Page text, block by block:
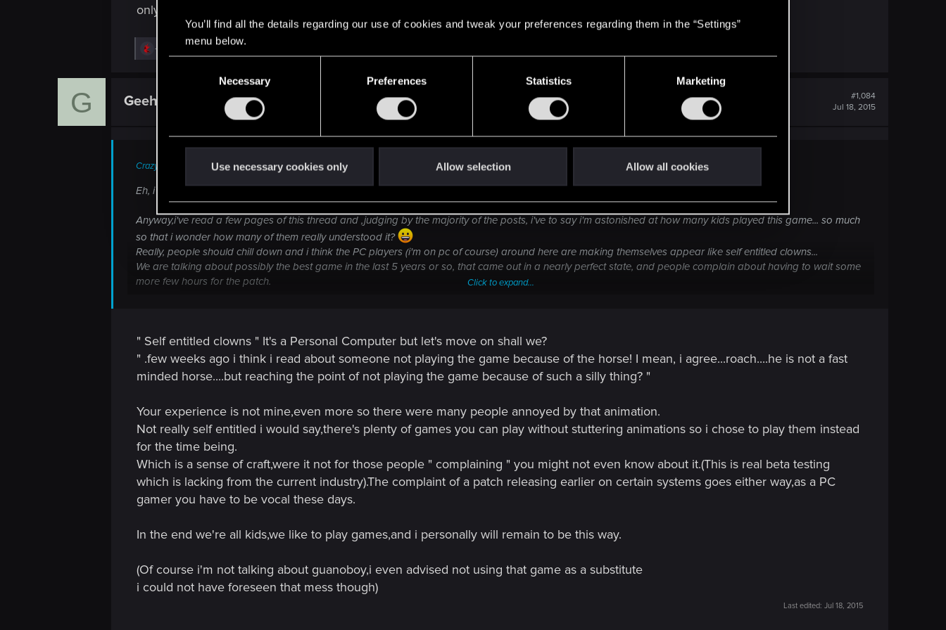
You’ll find all the details regarding our use of cookies and tweak your preferences regarding them in the “Settings”
menu below.
e
l
e
c
i
Necessary Preferences Statistics Marketing
Use necessary cookies only Allow selection Allow all cookies
only brute force can achieve 60fps. It's quite clear - like all companies - the PC allocation was far less than for consoles.
R
i
-Alligator-
G GeehWiz
#1,084
Jul 18, 2015
Crazy_Foxy_ said:
Eh, i don't post much, still....sometimes all this fuss draws me out because i want to express my opinion or use some new cool smiley :hmm3:
Anyway,i've read a few pages of this thread and ,judging by the majority of the posts, i've to say i'm astonished at how many kids played this game... so much
so that i wonder how many of them really understood it?
Really, people should chill down and i think the PC players (i'm on pc of course) around here are making themselves appear like self entitled clowns...
We are talking about possibly the best game in the last 5 years or so, that came out in a nearly perfect state, and people complain about having to wait some
more few hours for the patch.
good.
This opinion of mine goes to apply for so many other "complainers" on this forum....few weeks ago i think i read about someone not playing the game because
of the horse! I mean, i agree...roach....he is not a fast minded horse....but reaching the point of not playing the game because of such a silly thing? I feel like
people lost all sense of craft and want everything given to them right here, right now. If a person who never played the game nor watched any video, comes to
At the end of the day...treasure this game, because it really is a pearl in a sea of dirt, and be patient, in a year time when every content for this game is out it's
going to be even more a pearl than it is now.
Click to expand...
" Self entitled clowns " It's a Personal Computer but let's move on shall we?
" .few weeks ago i think i read about someone not playing the game because of the horse! I mean, i agree...roach....he is not a fast
minded horse....but reaching the point of not playing the game because of such a silly thing? "
Your experience is not mine,even more so there were many people annoyed by that animation.
Not really self entitled i would say,there's plenty of games you can play without stuttering animations so i chose to play them instead
for the time being.
Which is a sense of craft,were it not for those people " complaining " you might not even know about it.(This is real beta testing
which is lacking from the current industry).The complaint of a patch releasing earlier on certain systems goes either way,as a PC
gamer you have to be vocal these days.
In the end we're all kids,we like to play games,and i personally will remain to be this way.
(Of course i'm not talking about guanoboy,i even advised not using that game as a substitute
i could not have foreseen that mess though)
Last edited: Jul 18, 2015